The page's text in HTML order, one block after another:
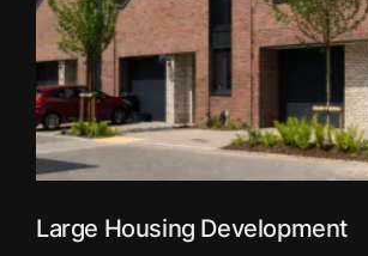
Large Housing Development